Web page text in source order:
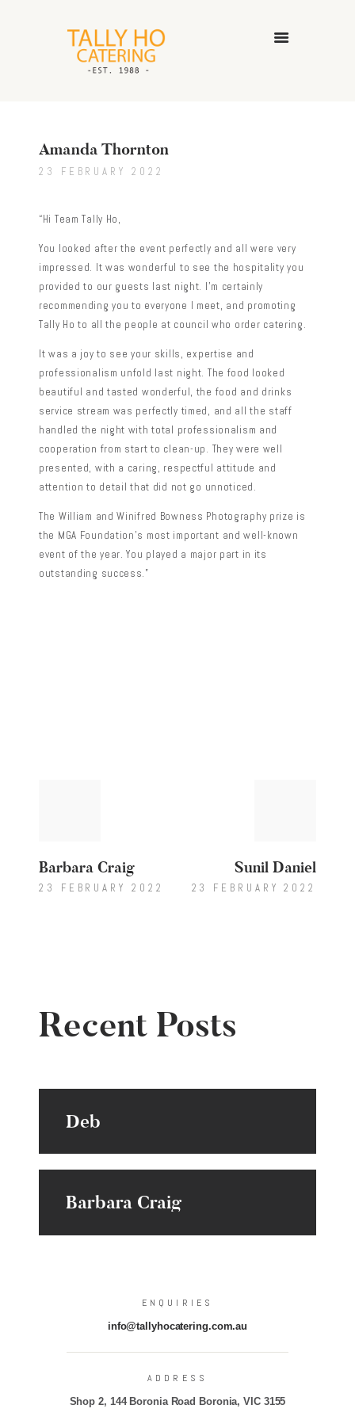
CATERING SERVICES
GALLERY
Amanda Thornton
23 FEBRUARY 2022
“Hi Team Tally Ho,
You looked after the event perfectly and all were very
impressed. It was wonderful to see the hospitality you
provided to our guests last night. I’m certainly
recommending you to everyone I meet, and promoting
Tally Ho to all the people at council who order catering.
It was a joy to see your skills, expertise and
professionalism unfold last night. The food looked
beautiful and tasted wonderful, the food and drinks
service stream was perfectly timed, and all the staff
handled the night with total professionalism and
cooperation from start to clean-up. They were well
presented, with a caring, respectful attitude and
attention to detail that did not go unnoticed.
The William and Winifred Bowness Photography prize is
the MGA Foundation’s most important and well-known
event of the year. You played a major part in its
outstanding success.”
Barbara Craig
23 FEBRUARY 2022
Sunil Daniel
23 FEBRUARY 2022
Recent Posts
Deb
Barbara Craig
ENQUIRIES
info@tallyhocatering.com.au
ADDRESS
Shop 2, 144 Boronia Road Boronia, VIC 3155